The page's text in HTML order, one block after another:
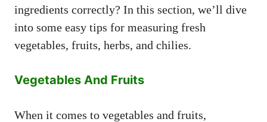
ingredients correctly? In this section, we’ll dive
into some easy tips for measuring fresh
vegetables, fruits, herbs, and chilies.
Vegetables And Fruits
When it comes to vegetables and fruits,